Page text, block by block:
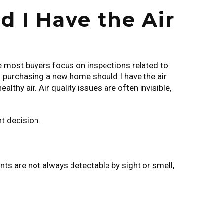
I Have the Air
most buyers focus on inspections related to
a new home should I have the air
air. Air quality issues are often invisible,
decision.
are not always detectable by sight or smell,